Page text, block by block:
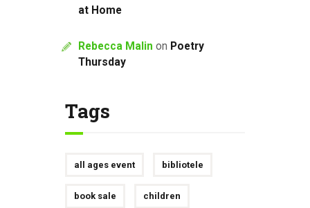
at Home
Rebecca Malin on Poetry
Thursday
Tags
all ages event bibliotele
book sale children